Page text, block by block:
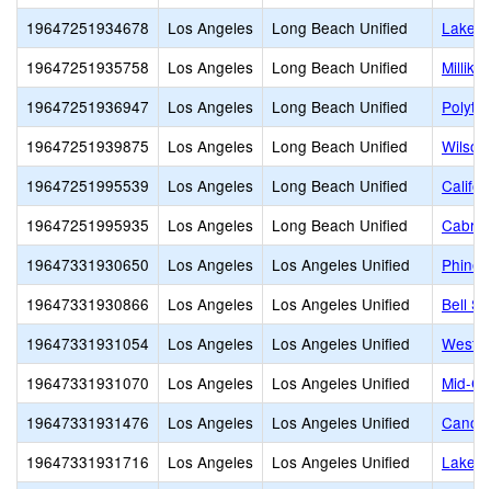
19647251934678
Los Angeles Long Beach Unified
19647251935758
Los Angeles Long Beach Unified
19647251936947
Los Angeles Long Beach Unified
19647251939875
Los Angeles Long Beach Unified
19647251995539
Los Angeles Long Beach Unified
19647251995935
Los Angeles Long Beach Unified
19647331930650
Los Angeles Los Angeles Unified
19647331930866
Los Angeles Los Angeles Unified
Bell
19647331931054
Los Angeles Los Angeles Unified
19647331931070
Los Angeles Los Angeles Unified
Mid-
19647331931476
Los Angeles Los Angeles Unified
19647331931716
Los Angeles Los Angeles Unified
Lake